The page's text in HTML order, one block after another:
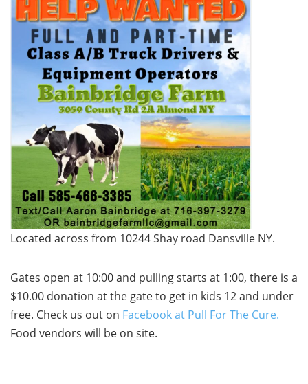
Located across from 10244 Shay road Dansville NY.
Gates open at 10:00 and pulling starts at 1:00, there is a
$10.00 donation at the gate to get in kids 12 and under
free. Check us out on Facebook at Pull For The Cure.
Food vendors will be on site.